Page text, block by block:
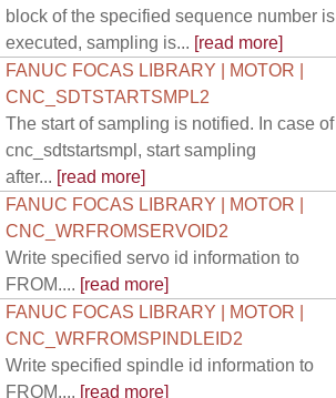
block of the specified sequence number is
executed, sampling is... [read more]
FANUC FOCAS LIBRARY | MOTOR |
CNC_SDTSTARTSMPL2
The start of sampling is notified. In case of
cnc_sdtstartsmpl, start sampling
after... [read more]
FANUC FOCAS LIBRARY | MOTOR |
CNC_WRFROMSERVOID2
Write specified servo id information to
FROM.... [read more]
FANUC FOCAS LIBRARY | MOTOR |
CNC_WRFROMSPINDLEID2
Write specified spindle id information to
FROM.... [read more]